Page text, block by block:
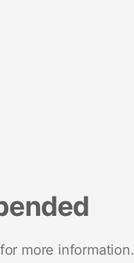
more information.